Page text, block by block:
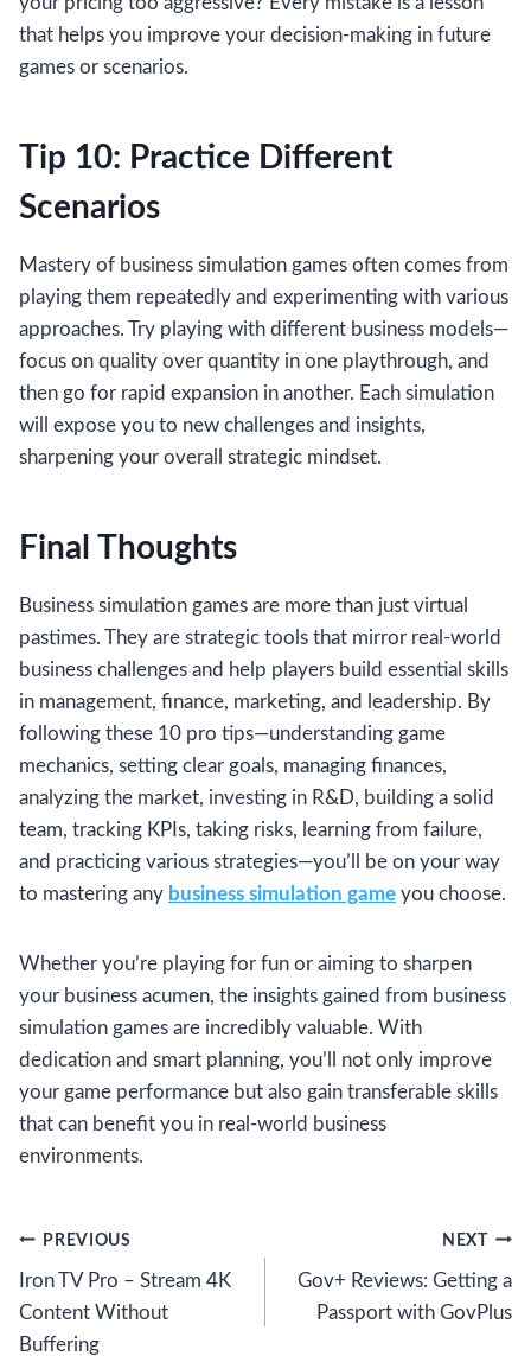
that helps you improve your decision-making in future
games or scenarios.
Tip 10: Practice Different
Scenarios
Mastery of business simulation games often comes from
playing them repeatedly and experimenting with various
approaches. Try playing with different business models—
focus on quality over quantity in one playthrough, and
then go for rapid expansion in another. Each simulation
will expose you to new challenges and insights,
sharpening your overall strategic mindset.
Final Thoughts
Business simulation games are more than just virtual
pastimes. They are strategic tools that mirror real-world
business challenges and help players build essential skills
in management, finance, marketing, and leadership. By
following these 10 pro tips—understanding game
mechanics, setting clear goals, managing finances,
analyzing the market, investing in R&D, building a solid
team, tracking KPIs, taking risks, learning from failure,
and practicing various strategies—you’ll be on your way
to mastering any business simulation game you choose.
Whether you’re playing for fun or aiming to sharpen
your business acumen, the insights gained from business
simulation games are incredibly valuable. With
dedication and smart planning, you’ll not only improve
your game performance but also gain transferable skills
that can benefit you in real-world business
environments.
Post
navigation
PREVIOUS
Iron TV Pro – Stream 4K
Content Without
Buffering
NEXT
Gov+ Reviews: Getting a
Passport with GovPlus